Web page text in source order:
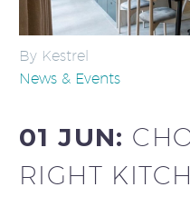
By Kestrel
News & Events
01 JUN:
RIGHT